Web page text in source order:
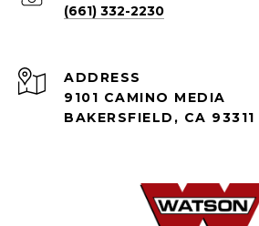
(661) 332-2230
ADDRESS
9101 CAMINO MEDIA
BAKERSFIELD, CA 93311